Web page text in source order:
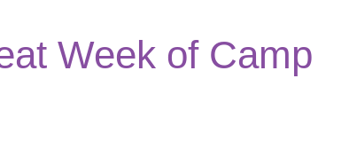
Week of Camp